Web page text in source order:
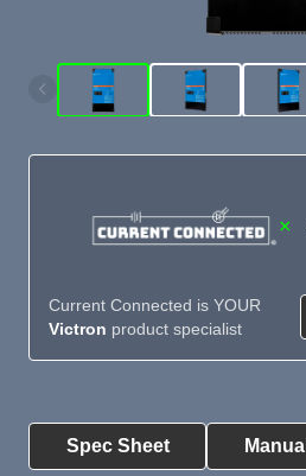
Spec Sheet Manual
Product Summary
×
Current Connected is YOUR
Victron product specialist